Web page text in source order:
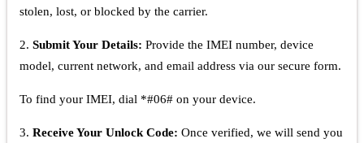
stolen, lost, or blocked by the carrier.
2. Submit Your Details: Provide the IMEI number, device
model, current network, and email address via our secure form.
To find your IMEI, dial *#06# on your device.
3. Receive Your Unlock Code: Once verified, we will send you